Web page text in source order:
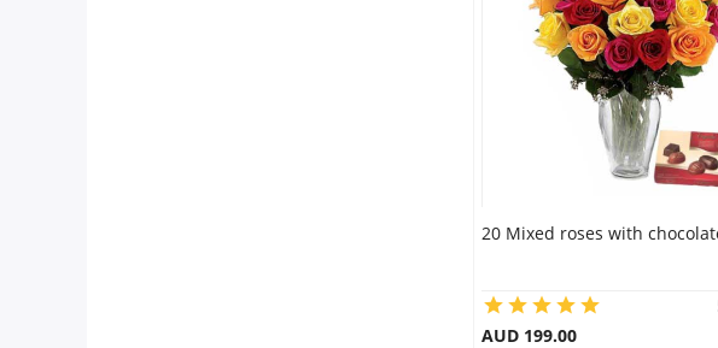
20 Mixed roses with
AUD 199.00